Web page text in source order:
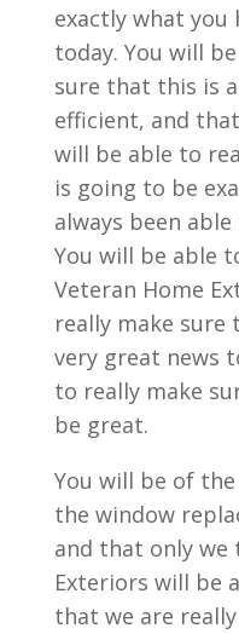
exactly what you
today. You will
sure that this is
efficient, and
will be able to
is going to be
always been
You will be able
Veteran Home
really make
very great news
to really make
be great.
You will be of
the window
and that only we
Exteriors will be
that we are